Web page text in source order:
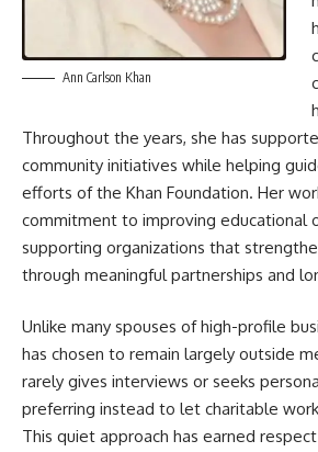
Ann Carlson Khan
Throughout the years, she has
community initiatives while helping
efforts of the Khan Foundation. Her
commitment to improving educational
supporting organizations that
through meaningful partnerships and
Unlike many spouses of high-profile
has chosen to remain largely outside
rarely gives interviews or seeks
preferring instead to let charitable
This quiet approach has earned